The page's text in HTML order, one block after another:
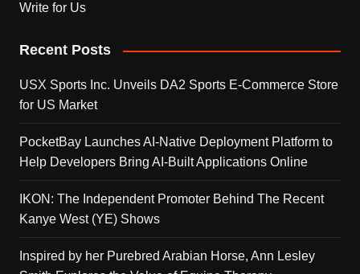
Write for Us
Recent Posts
USX Sports Inc. Unveils DA2 Sports E-Commerce Store
for US Market
PocketBay Launches AI-Native Deployment Platform to
Help Developers Bring AI-Built Applications Online
IKON: The Independent Promoter Behind The Recent
Kanye West (YE) Shows
Inspired by her Purebred Arabian Horse, Ann Lesley